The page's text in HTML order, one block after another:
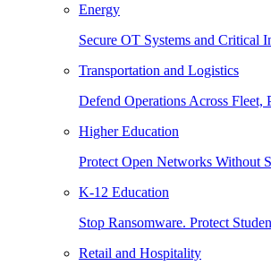
Energy
Secure OT Systems and Critical
Transportation and Logistics
Defend Operations Across Fleet,
Higher Education
Protect Open Networks Without
K-12 Education
Stop Ransomware. Protect
Retail and Hospitality